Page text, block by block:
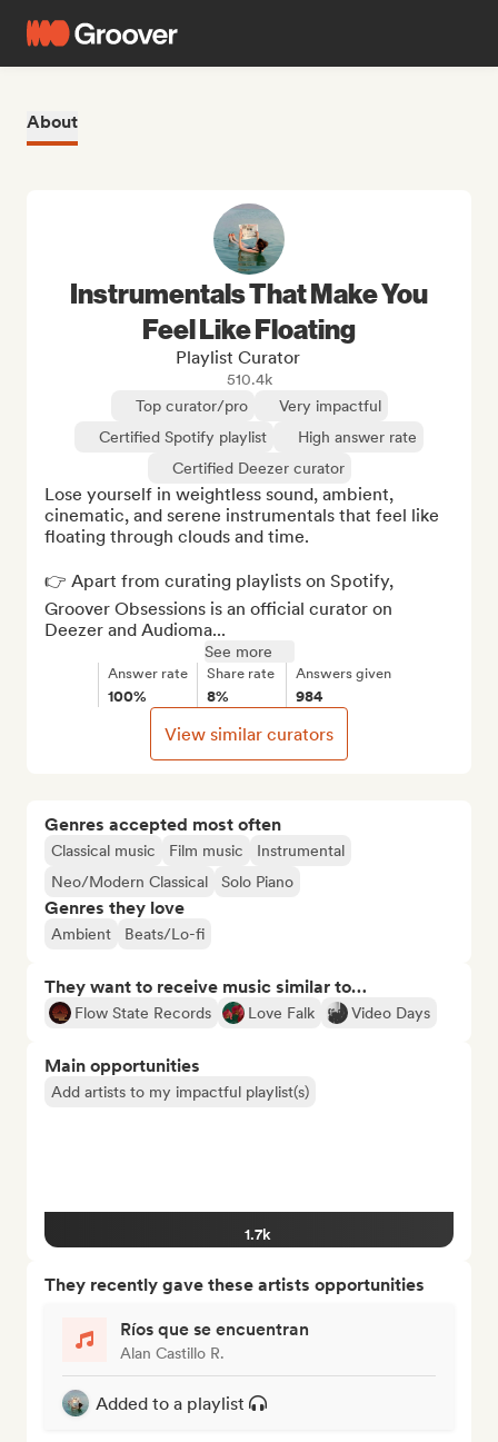
About
Genres accepted most often
Classical music Film music
Instrumental
Neo/Modern Classical
Solo Piano
Genres they love
Ambient Beats/Lo-fi
They want to receive music similar to…
Flow State Records Love Falk Video Days
Main opportunities
Add artists to my impactful playlist(s)
1.7k
They recently gave these artists opportunities
Ríos que se encuentran
Alan Castillo R.
Added to a playlist
Instrumentals That Make You
Feel Like Floating
Playlist Curator
510.4k
Top curator/pro
Very impactful
Certified Spotify playlist
High answer rate
Certified Deezer curator
Lose yourself in weightless sound, ambient,
cinematic, and serene instrumentals that feel like
floating through clouds and time.
👉 Apart from curating playlists on Spotify,
Groover Obsessions is an official curator on
Deezer and Audioma...
See more
Answer rate
100%
Share rate
8%
Answers given
984
View similar curators